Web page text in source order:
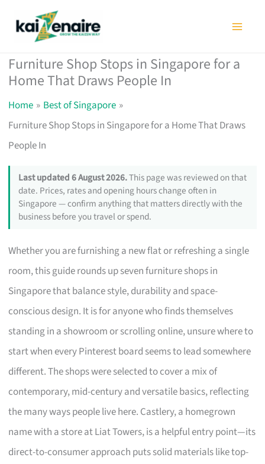
Furniture Shop Stops in Singapore for a
Home That Draws People In
Home
Best of Singapore
Furniture Shop Stops in Singapore for a Home That Draws
People In
Last updated 6 August 2026.This page was reviewed on that
date. Prices, rates and opening hours change often in
Singapore — confirm anything that matters directly with the
business before you travel or spend.
Whether you are furnishing a new flat or refreshing a single
room, this guide rounds up seven furniture shops in
Singapore that balance style, durability and space-
conscious design. It is for anyone who finds themselves
standing in a showroom or scrolling online, unsure where to
start when every Pinterest board seems to lead somewhere
different. The shops were selected to cover a mix of
contemporary, mid-century and versatile basics, reflecting
the many ways people live here. Castlery, a homegrown
name with a store at Liat Towers, is a helpful entry point—its
direct-to-consumer approach puts solid materials like top-